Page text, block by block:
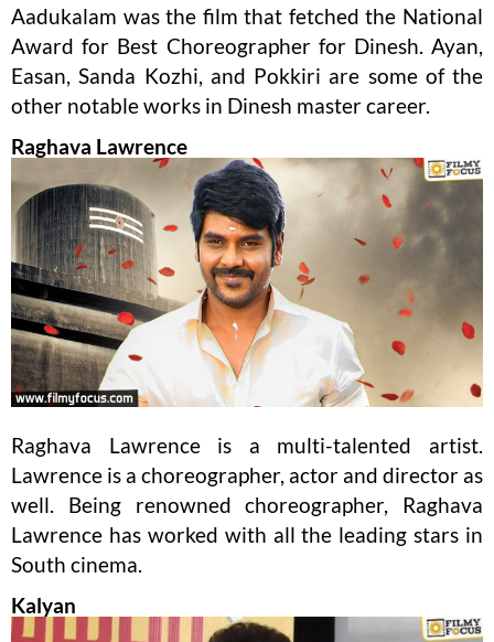
Aadukalam was the film that fetched the National
Award for Best Choreographer for Dinesh. Ayan,
Easan, Sanda Kozhi, and Pokkiri are some of the
other notable works in Dinesh master career.
Raghava Lawrence
Raghava Lawrence is a multi-talented artist.
Lawrence is a choreographer, actor and director as
well. Being renowned choreographer, Raghava
Lawrence has worked with all the leading stars in
South cinema.
Kalyan